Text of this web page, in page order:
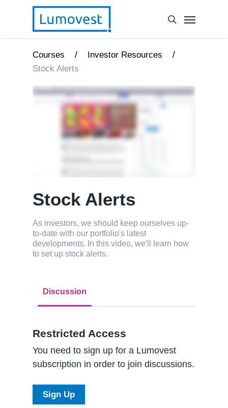
Courses / Investor Resources /
Stock Alerts
Stock Alerts
As investors, we should keep ourselves up-
to-date with our portfolio's latest
developments. In this video, we'll learn how
to set up stock alerts.
Discussion
Restricted Access
You need to sign up for a Lumovest
subscription in order to join discussions.
Sign Up